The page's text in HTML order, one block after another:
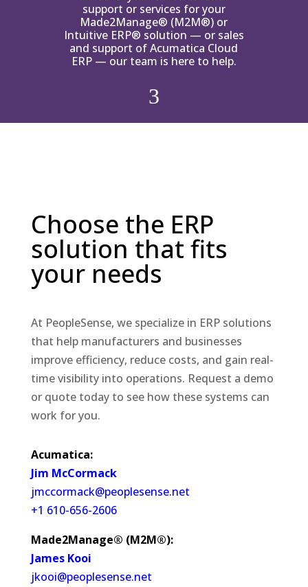
support or services for your
Made2Manage® (M2M®) or
Intuitive ERP® solution — or sales
and support of Acumatica Cloud
ERP — our team is here to help.
3
Choose the ERP
solution that fits
your needs
At PeopleSense, we specialize in ERP solutions
that help manufacturers and businesses
improve efficiency, reduce costs, and gain real-
time visibility into operations. Request a demo
or quote today to see how these systems can
work for you.
Acumatica:
Jim McCormack
jmccormack@peoplesense.net
+1 610-656-2606
Made2Manage® (M2M®):
James Kooi
jkooi@peoplesense.net